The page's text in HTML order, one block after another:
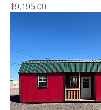
Price
$9,195.00